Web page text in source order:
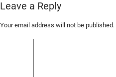
Leave a Reply
Your email address will not be published.